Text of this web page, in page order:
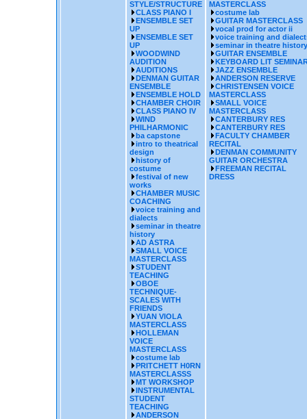
STYLE/STRUCTURE
CLASS PIANO I
ENSEMBLE SET
UP
ENSEMBLE SET
UP
WOODWIND
AUDITION
AUDITIONS
DENMAN GUITAR
ENSEMBLE
ENSEMBLE HOLD
CHAMBER CHOIR
CLASS PIANO IV
WIND
PHILHARMONIC
ba capstone
intro to theatrical
design
history of
costume
festival of new
works
CHAMBER MUSIC
COACHING
voice training and
dialects
seminar in theatre
history
AD ASTRA
SMALL VOICE
MASTERCLASS
STUDENT
TEACHING
OBOE
TECHNIQUE-
SCALES WITH
FRIENDS
YUAN VIOLA
MASTERCLASS
HOLLEMAN
VOICE
MASTERCLASS
costume lab
PRITCHETT H0RN
MASTERCLASSS
MT WORKSHOP
INSTRUMENTAL
STUDENT
TEACHING
ANDERSON
MASTERCLASS
costume lab
GUITAR MASTERCLASS
vocal prod for actor ii
voice training and
seminar in theatre history
GUITAR ENSEMBLE
KEYBOARD LIT
JAZZ ENSEMBLE
ANDERSON RESERVE
CHRISTENSEN VOICE
MASTERCLASS
SMALL VOICE
MASTERCLASS
CANTERBURY RES
CANTERBURY RES
FACULTY CHAMBER
RECITAL
DENMAN COMMUNITY
GUITAR ORCHESTRA
FREEMAN RECITAL
DRESS